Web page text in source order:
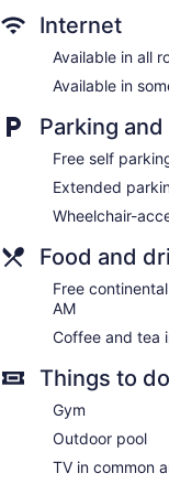
Smoking in
Ramada by
accommodations
channels.
This Sacramento
Internet access.
and phones; free
apply).
Internet
Available in all
Available in
Parking
Free self
Extended
Wheelchair-
Food and
Free
AM
Coffee and tea
Things to do
Gym
Outdoor pool
TV in common